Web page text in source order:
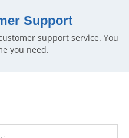
Support
support service. You
you need.